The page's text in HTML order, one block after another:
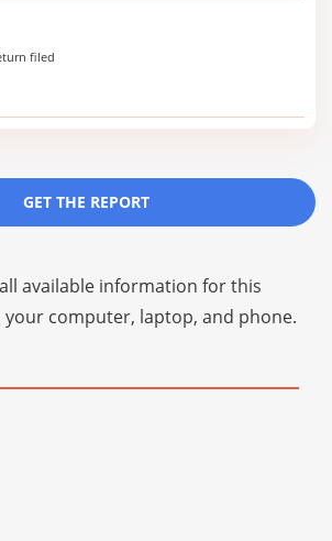
filed
GET THE REPORT
available information for this
computer, laptop, and phone.